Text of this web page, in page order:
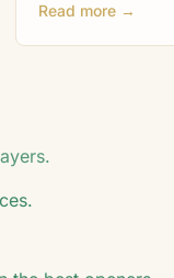
Read more →